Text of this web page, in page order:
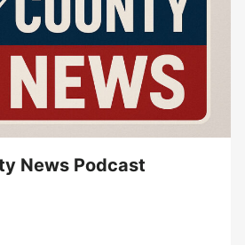
News Podcast